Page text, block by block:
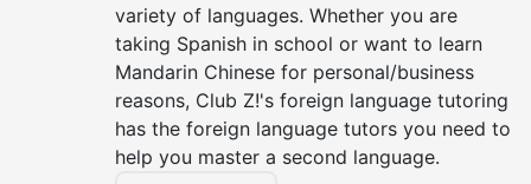
variety of languages. Whether you are
taking Spanish in school or want to learn
Mandarin Chinese for personal/business
reasons, Club Z!'s foreign language tutoring
has the foreign language tutors you need to
help you master a second language.